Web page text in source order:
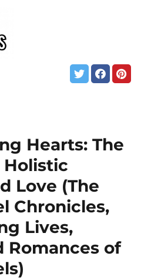
Hearts: The
Love (The
Chronicles,
Lives,
Romances of